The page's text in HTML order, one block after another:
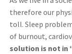
therefore our
toll. Sleep
of burnout,
solution is not in